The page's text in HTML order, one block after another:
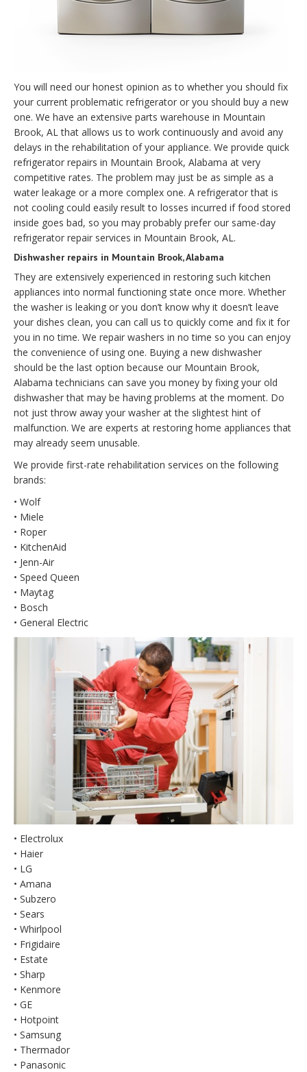
You will need our honest opinion as to whether you should fix
your current problematic refrigerator or you should buy a new
one. We have an extensive parts warehouse in Mountain
Brook, AL that allows us to work continuously and avoid any
delays in the rehabilitation of your appliance. We provide quick
refrigerator repairs in Mountain Brook, Alabama at very
competitive rates. The problem may just be as simple as a
water leakage or a more complex one. A refrigerator that is
not cooling could easily result to losses incurred if food stored
inside goes bad, so you may probably prefer our same-day
refrigerator repair services in Mountain Brook, AL.
Dishwasher repairs in Mountain Brook, Alabama
They are extensively experienced in restoring such kitchen
appliances into normal functioning state once more. Whether
the washer is leaking or you don’t know why it doesn’t leave
your dishes clean, you can call us to quickly come and fix it for
you in no time. We repair washers in no time so you can enjoy
the convenience of using one. Buying a new dishwasher
should be the last option because our Mountain Brook,
Alabama technicians can save you money by fixing your old
dishwasher that may be having problems at the moment. Do
not just throw away your washer at the slightest hint of
malfunction. We are experts at restoring home appliances that
may already seem unusable.
We provide first-rate rehabilitation services on the following
brands:
• Wolf
• Miele
• Roper
• KitchenAid
• Jenn-Air
• Speed Queen
• Maytag
• Bosch
• General Electric
• Electrolux
• Haier
• LG
• Amana
• Subzero
• Sears
• Whirlpool
• Frigidaire
• Estate
• Sharp
• Kenmore
• GE
• Hotpoint
• Samsung
• Thermador
• Panasonic